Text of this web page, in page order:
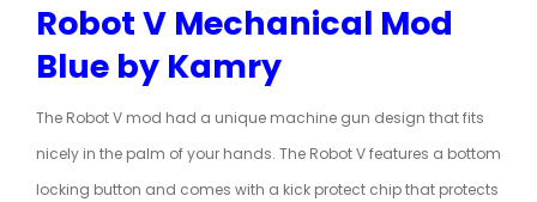
Robot V Mechanical Mod
Blue by Kamry
The Robot V mod had a unique machine gun design that fits
nicely in the palm of your hands. The Robot V features a bottom
locking button and comes with a kick protect chip that protects